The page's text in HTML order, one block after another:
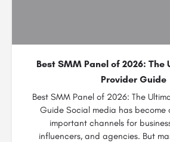
Best SMM Panel of 2026:
Provider Guide
Best SMM Panel of 2026: The
Guide Social media has become
important channels for
influencers, and agencies. But